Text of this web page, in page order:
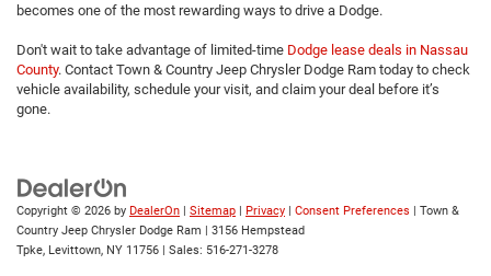
becomes one of the most rewarding ways to drive a Dodge.
Don't wait to take advantage of limited-time Dodge lease deals in Nassau
County. Contact Town & Country Jeep Chrysler Dodge Ram today to check
vehicle availability, schedule your visit, and claim your deal before it’s
gone.
Copyright © 2026 by DealerOn | Sitemap | Privacy | Consent Preferences | Town &
Country Jeep Chrysler Dodge Ram | 3156 Hempstead
Tpke, Levittown, NY 11756 | Sales: 516-271-3278